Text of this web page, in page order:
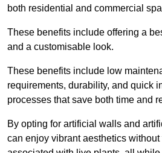
both residential and commercial
These benefits include offering a
and a customisable look.
These benefits include low
requirements, durability, and quick
processes that save both time and
By opting for artificial walls and
can enjoy vibrant aesthetics